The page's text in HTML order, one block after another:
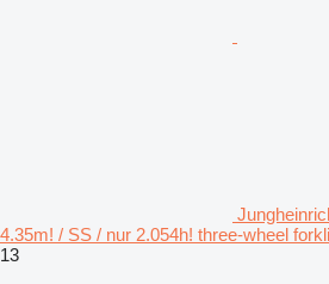
4.35m! / SS / nur 2.054h! three-wheel
13